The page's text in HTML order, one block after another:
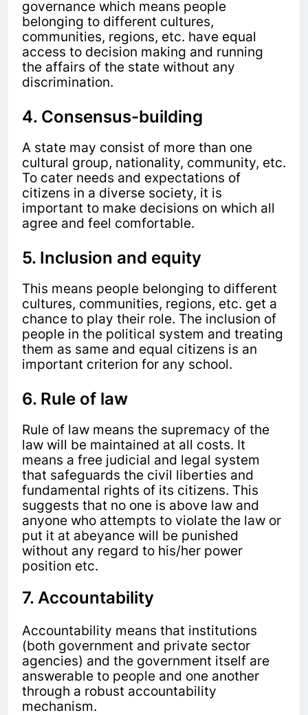
governance which means people
belonging to different cultures,
communities, regions, etc. have equal
access to decision making and running
the affairs of the state without any
discrimination.
4. Consensus-building
A state may consist of more than one
cultural group, nationality, community, etc.
To cater needs and expectations of
citizens in a diverse society, it is
important to make decisions on which all
agree and feel comfortable.
5. Inclusion and equity
This means people belonging to different
cultures, communities, regions, etc. get a
chance to play their role. The inclusion of
people in the political system and treating
them as same and equal citizens is an
important criterion for any school.
6. Rule of law
Rule of law means the supremacy of the
law will be maintained at all costs. It
means a free judicial and legal system
that safeguards the civil liberties and
fundamental rights of its citizens. This
suggests that no one is above law and
anyone who attempts to violate the law or
put it at abeyance will be punished
without any regard to his/her power
position etc.
7. Accountability
Accountability means that institutions
(both government and private sector
agencies) and the government itself are
answerable to people and one another
through a robust accountability
mechanism.